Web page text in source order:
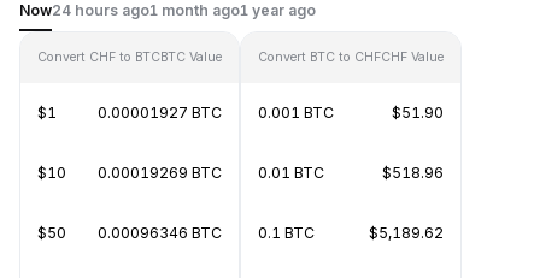
Now24 hours ago1 month ago1 year ago
Convert CHF to BTCBTC Value
$1 0.00001927 BTC
$10 0.00019269 BTC
$50 0.00096346 BTC
Convert BTC to CHFCHF Value
0.001 BTC $51.90
0.01 BTC $518.96
0.1 BTC $5,189.62